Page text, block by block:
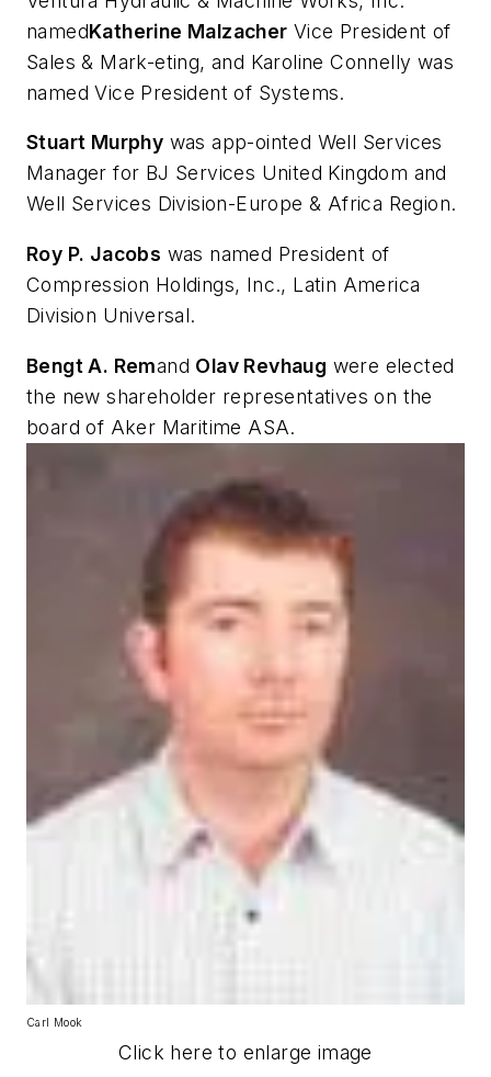
namedKatherine Malzacher Vice President of
Sales & Mark-eting, and Karoline Connelly was
named Vice President of Systems.
Stuart Murphy was app-ointed Well Services
Manager for BJ Services United Kingdom and
Well Services Division-Europe & Africa Region.
Roy P. Jacobs was named President of
Compression Holdings, Inc., Latin America
Division Universal.
Bengt A. Remand Olav Revhaug were elected
the new shareholder representatives on the
board of Aker Maritime ASA.
Carl Mook
Click here to enlarge image